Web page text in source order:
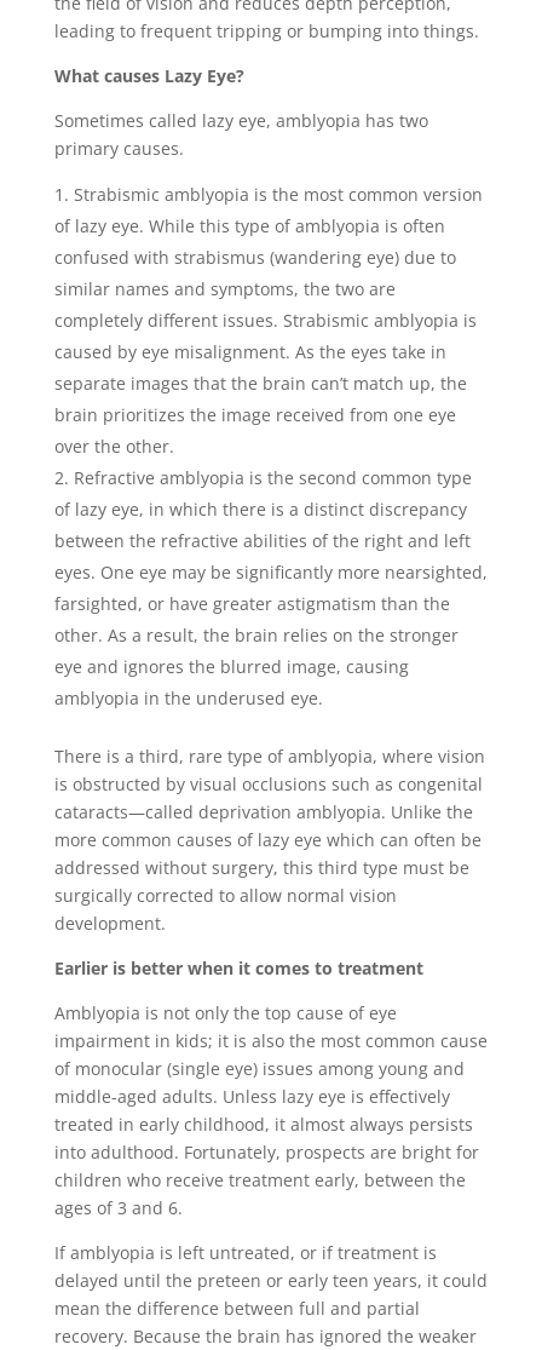
leading to frequent tripping or bumping into things.
What causes Lazy Eye?
Sometimes called lazy eye, amblyopia has two
primary causes.
Strabismic amblyopia is the most common version
of lazy eye. While this type of amblyopia is often
confused with strabismus (wandering eye) due to
similar names and symptoms, the two are
completely different issues. Strabismic amblyopia is
caused by eye misalignment. As the eyes take in
separate images that the brain can’t match up, the
brain prioritizes the image received from one eye
over the other.
Refractive amblyopia is the second common type
of lazy eye, in which there is a distinct discrepancy
between the refractive abilities of the right and left
eyes. One eye may be significantly more nearsighted,
farsighted, or have greater astigmatism than the
other. As a result, the brain relies on the stronger
eye and ignores the blurred image, causing
amblyopia in the underused eye.
There is a third, rare type of amblyopia, where vision
is obstructed by visual occlusions such as congenital
cataracts―called deprivation amblyopia. Unlike the
more common causes of lazy eye which can often be
addressed without surgery, this third type must be
surgically corrected to allow normal vision
development.
Earlier is better when it comes to treatment
Amblyopia is not only the top cause of eye
impairment in kids; it is also the most common cause
of monocular (single eye) issues among young and
middle-aged adults. Unless lazy eye is effectively
treated in early childhood, it almost always persists
into adulthood. Fortunately, prospects are bright for
children who receive treatment early, between the
ages of 3 and 6.
If amblyopia is left untreated, or if treatment is
delayed until the preteen or early teen years, it could
mean the difference between full and partial
recovery. Because the brain has ignored the weaker